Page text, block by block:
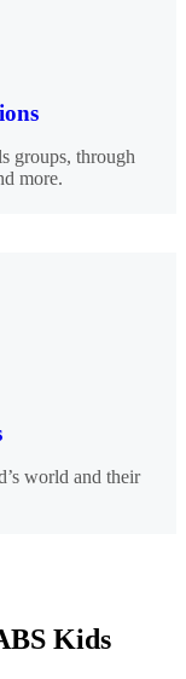
groups, through
more.
world and their
Kids